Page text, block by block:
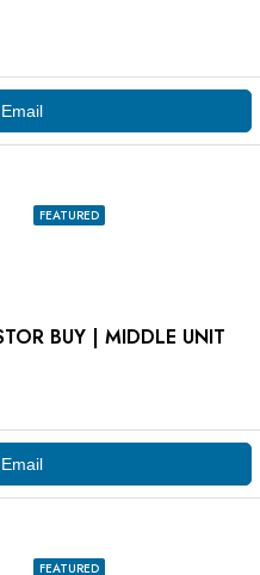
Email
FEATURED
BUY | MIDDLE UNIT
Email
FEATURED